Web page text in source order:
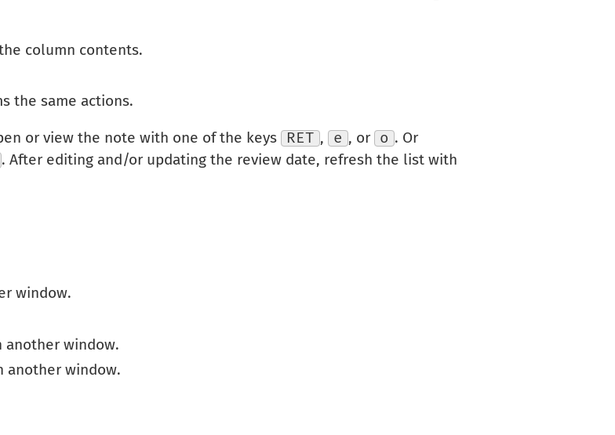
column contents.
the same actions.
or view the note with one of the keys RET , e , or o . Or
. After editing and/or updating the review date, refresh the list with
window.
another window.
another window.